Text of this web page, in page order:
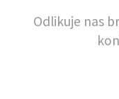
Odlikuje nas